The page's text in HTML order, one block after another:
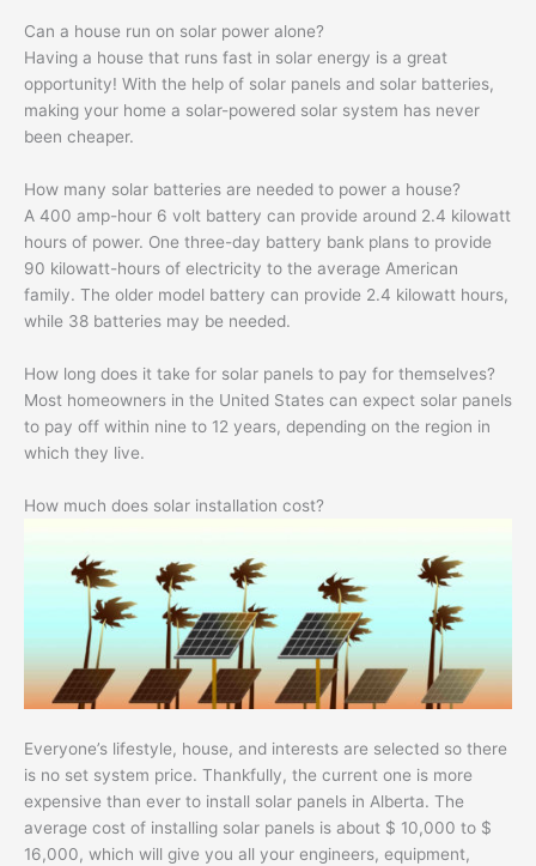
Can a house run on solar power alone?
Having a house that runs fast in solar energy is a great
opportunity! With the help of solar panels and solar batteries,
making your home a solar-powered solar system has never
been cheaper.
How many solar batteries are needed to power a house?
A 400 amp-hour 6 volt battery can provide around 2.4 kilowatt
hours of power. One three-day battery bank plans to provide
90 kilowatt-hours of electricity to the average American
family. The older model battery can provide 2.4 kilowatt hours,
while 38 batteries may be needed.
How long does it take for solar panels to pay for themselves?
Most homeowners in the United States can expect solar panels
to pay off within nine to 12 years, depending on the region in
which they live.
How much does solar installation cost?
Everyone’s lifestyle, house, and interests are selected so there
is no set system price. Thankfully, the current one is more
expensive than ever to install solar panels in Alberta. The
average cost of installing solar panels is about $ 10,000 to $
16,000, which will give you all your engineers, equipment,